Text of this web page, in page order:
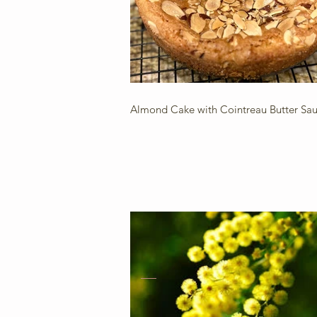
Almond Cake with Cointreau Butter